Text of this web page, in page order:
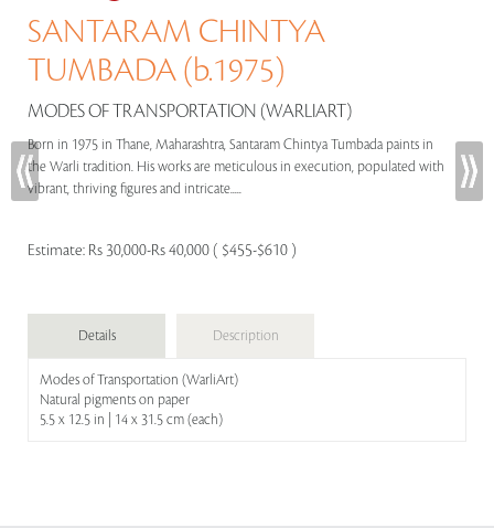
SANTARAM CHINTYA
TUMBADA (b.1975)
MODES OF TRANSPORTATION (WARLIART)
Born in 1975 in Thane, Maharashtra, Santaram Chintya Tumbada paints in
the Warli tradition. His works are meticulous in execution, populated with
vibrant, thriving figures and intricate.....
Estimate: Rs 30,000-Rs 40,000 ( $455-$610 )
Details Description
Modes of Transportation (WarliArt)
Natural pigments on paper
5.5 x 12.5 in | 14 x 31.5 cm (each)